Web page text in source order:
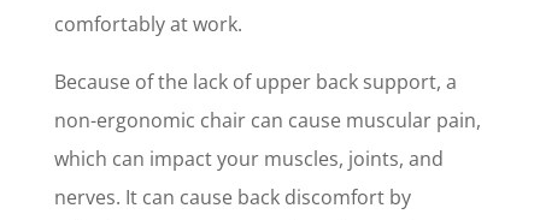
comfortably at work.
Because of the lack of upper back support, a
non-ergonomic chair can cause muscular pain,
which can impact your muscles, joints, and
nerves. It can cause back discomfort by